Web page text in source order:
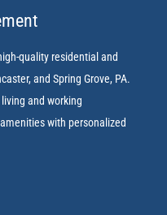
quality residential and
and Spring Grove, PA.
and working
with personalized